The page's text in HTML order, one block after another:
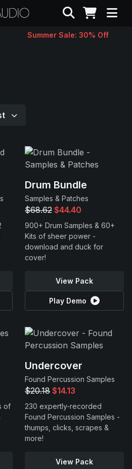
Search
Summer Sale: 30% Off
Drum Bundle
Samples & Patches
$68.62 $44.40
900+ Drum Samples & 60+
Kits of sheer power -
download and duck for
cover!
View Pack
Play Demo
of
Undercover
Found Percussion Samples
$20.18 $14.13
230 expertly-recorded
Found Percussion Samples -
thumps, clicks, scrapes &
more!
View Pack